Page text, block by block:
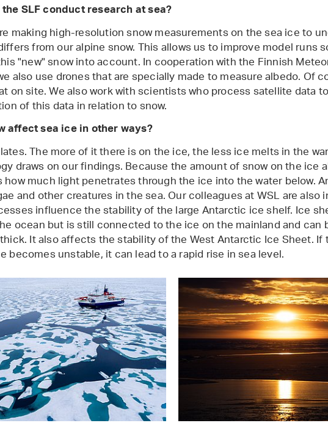
SLF conduct research at sea?
making high-resolution snow measurements on the sea ice to
from our alpine snow. This allows us to improve model runs
"new" snow into account. In cooperation with the Finnish
also use drones that are specially made to measure albedo. Of
on site. We also work with scientists who process satellite data
of this data in relation to snow.
affect sea ice in other ways?
The more of it there is on the ice, the less ice melts in the
draws on our findings. Because the amount of snow on the ice
much light penetrates through the ice into the water below.
and other creatures in the sea. Our colleagues at WSL are also
influence the stability of the large Antarctic ice shelf. Ice
ocean but is still connected to the ice on the mainland and can
It also affects the stability of the West Antarctic Ice Sheet. If
becomes unstable, it can lead to a rapid rise in sea level.